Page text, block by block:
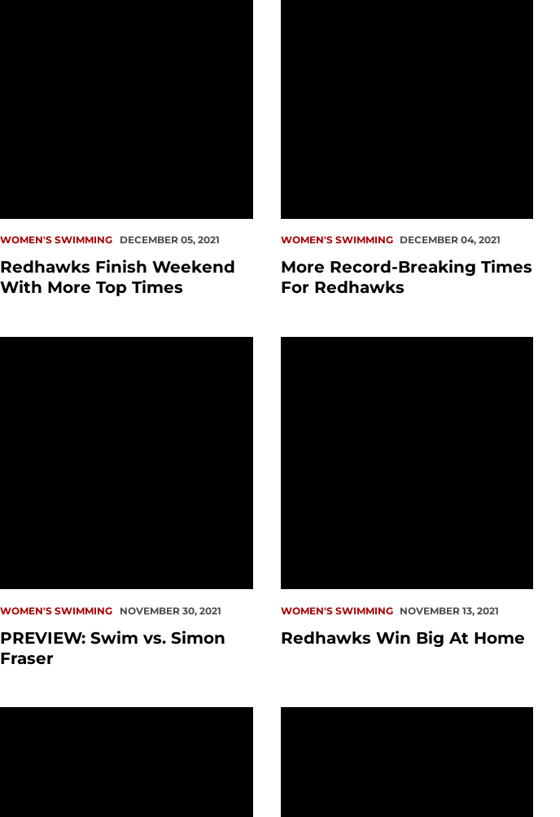
WOMEN'S SWIMMING DECEMBER 05, 2021
Redhawks Finish Weekend
With More Top Times
WOMEN'S SWIMMING DECEMBER 04, 2021
More Record-Breaking Times
For Redhawks
WOMEN'S SWIMMING NOVEMBER 30, 2021
PREVIEW: Swim vs. Simon
Fraser
WOMEN'S SWIMMING NOVEMBER 13, 2021
Redhawks Win Big At Home